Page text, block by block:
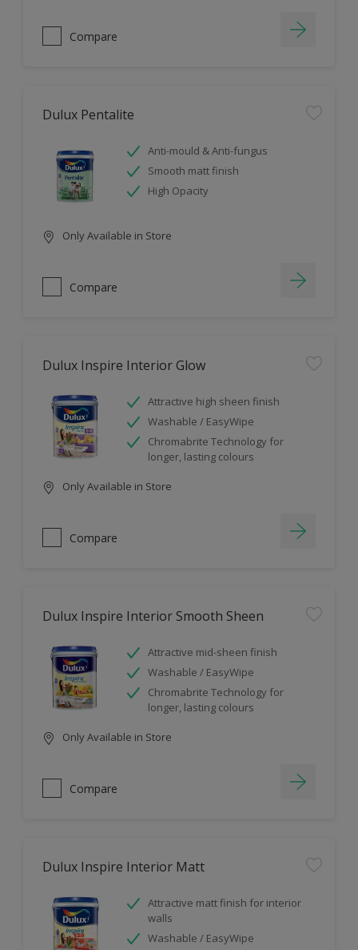
Compare
Dulux Pentalite
Anti-mould & Anti-fungus
Smooth matt finish
High Opacity
Only Available in Store
Compare
Dulux Inspire Interior Glow
Attractive high sheen finish
Washable / EasyWipe
Chromabrite Technology for
longer, lasting colours
Only Available in Store
Compare
Dulux Inspire Interior Smooth Sheen
Attractive mid-sheen finish
Washable / EasyWipe
Chromabrite Technology for
longer, lasting colours
Only Available in Store
Compare
Dulux Inspire Interior Matt
Attractive matt finish for interior
walls
Washable / EasyWipe